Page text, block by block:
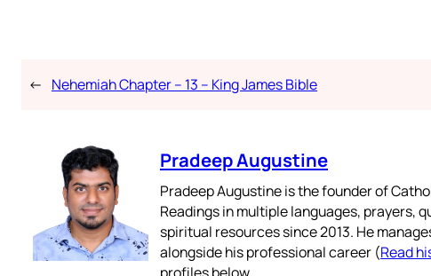
← Nehemiah Chapter – 13 – King James Bible
Pradeep Augustine
Pradeep Augustine is the founder of
Readings in multiple languages, prayers,
spiritual resources since 2013. He
alongside his professional career (Read